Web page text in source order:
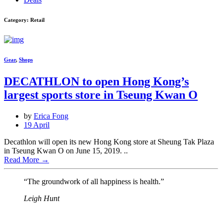
Category: Retail
Gear, Shops
DECATHLON to open Hong Kong’s
largest sports store in Tseung Kwan O
by Erica Fong
19 April
Decathlon will open its new Hong Kong store at Sheung Tak Plaza
in Tseung Kwan O on June 15, 2019. ..
Read More →
“The groundwork of all happiness is health.”
Leigh Hunt